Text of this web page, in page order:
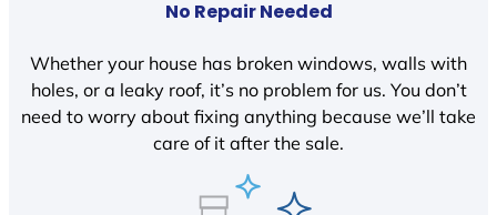
No Repair Needed
Whether your house has broken windows, walls with
holes, or a leaky roof, it’s no problem for us. You don’t
need to worry about fixing anything because we’ll take
care of it after the sale.